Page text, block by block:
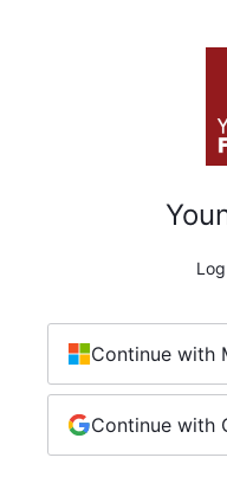
Continue with
Continue with